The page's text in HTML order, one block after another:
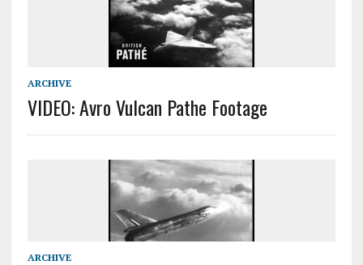
ARCHIVE
VIDEO: Avro Vulcan Pathe Footage
ARCHIVE